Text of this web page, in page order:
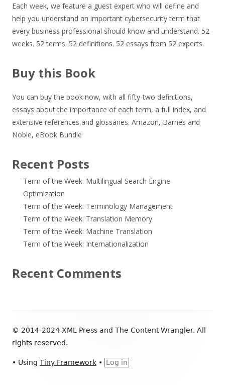
Each week, we feature a guest expert who will define and
help you understand an important cybersecurity term that
every business professional should know and understand. 52
weeks. 52 terms. 52 definitions. 52 essays from 52 experts.
Buy this Book
You can buy the book now, with all fifty-two definitions,
essays about the importance of each term, a full index, and
extensive references and glossaries. Amazon, Barnes and
Noble, eBook Bundle
Recent Posts
Term of the Week: Multilingual Search Engine
Optimization
Term of the Week: Terminology Management
Term of the Week: Translation Memory
Term of the Week: Machine Translation
Term of the Week: Internationalization
Recent Comments
Content
© 2014-2024 XML Press and The Content Wrangler. All
rights reserved.
• Using Tiny Framework • Log in